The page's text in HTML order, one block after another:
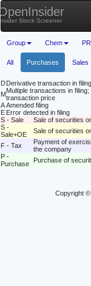
Stock Screener
Group Chem
All Purchases Sales
DDerivative transaction in
MMultiple transactions in
transaction price
AAmended filing
E Error detected in filing
S - Sale
Sale of securities
S -
Sale+OE
Sale of securities
F - Tax
Payment of
the company
P -
Purchase
Purchase of
Copyright ©